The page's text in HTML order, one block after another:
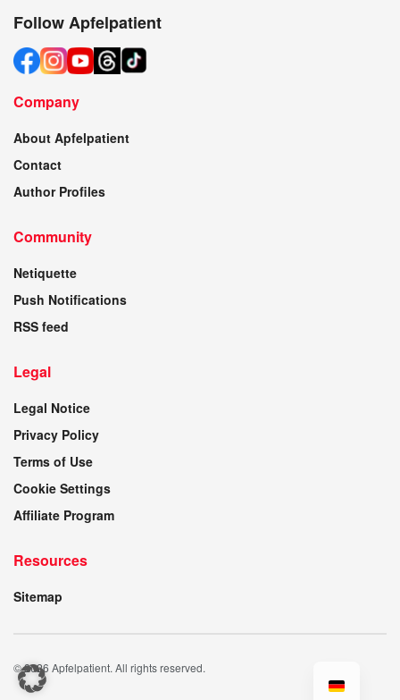
Follow Apfelpatient
Company
About Apfelpatient
Contact
Author Profiles
Community
Netiquette
Push Notifications
RSS feed
Legal
Legal Notice
Privacy Policy
Terms of Use
Cookie Settings
Affiliate Program
Resources
Sitemap
© 2026 Apfelpatient. All rights reserved.